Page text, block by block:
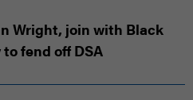
Wright, join with Black
fend off DSA